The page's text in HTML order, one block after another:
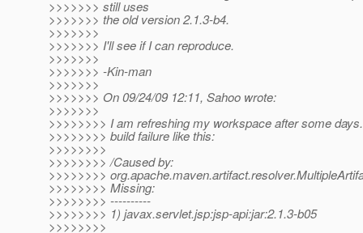
>>>>>>> still uses
>>>>>>> the old version 2.1.3-b4.
>>>>>>>
>>>>>>> I'll see if I can reproduce.
>>>>>>>
>>>>>>> -Kin-man
>>>>>>>
>>>>>>> On 09/24/09 12:11, Sahoo wrote:
>>>>>>>
>>>>>>>> I am refreshing my workspace after some
>>>>>>>> build failure like this:
>>>>>>>>
>>>>>>>> /Caused by:
>>>>>>>>
>>>>>>>> Missing:
>>>>>>>> ----------
>>>>>>>> 1) javax.servlet.jsp:jsp-api:jar:2.1.3-b05
>>>>>>>>